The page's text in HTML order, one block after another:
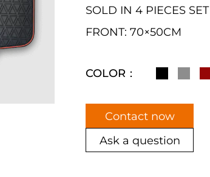
SOLD IN 4 PIECES SET
FRONT: 70×50CM
COLOR：
Contact now
Ask a question